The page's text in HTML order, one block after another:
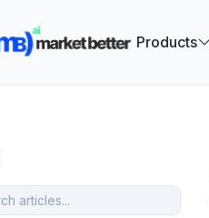
Products